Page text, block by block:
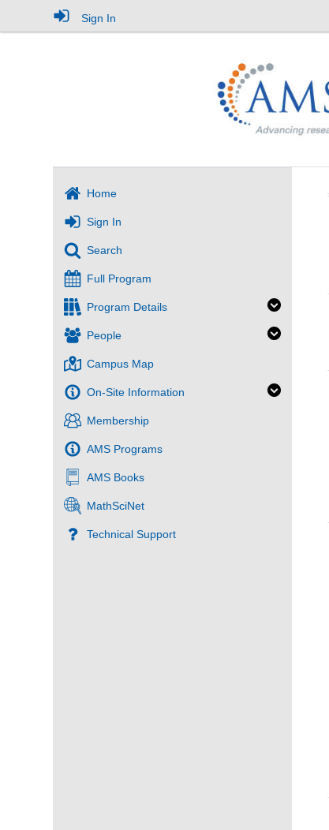
Sign In
Home
Sign In
Search
Full Program
Program Details
People
Campus Map
On-Site Information
Membership
AMS Programs
AMS Books
MathSciNet
Technical Support